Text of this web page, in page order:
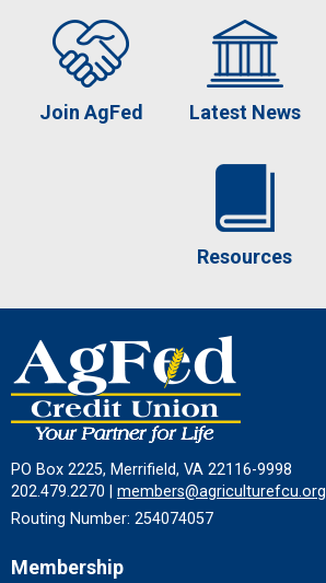
Join AgFed Latest News
Resources
PO Box 2225, Merrifield, VA 22116-9998
202.479.2270 | members@agriculturefcu.org
Routing Number: 254074057
Membership